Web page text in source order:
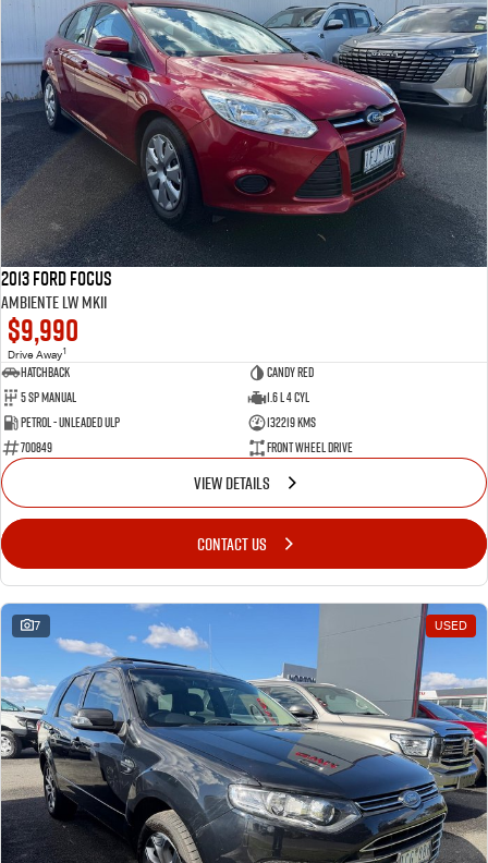
2013 Ford Focus
Ambiente LW MKII
$9,990
Drive Away1
Hatchback
Candy Red
5 SP Manual
1.6 L 4 Cyl
Petrol - Unleaded ULP
132219 Kms
700849
Front Wheel Drive
VIEW DETAILS
CONTACT US
7 USED